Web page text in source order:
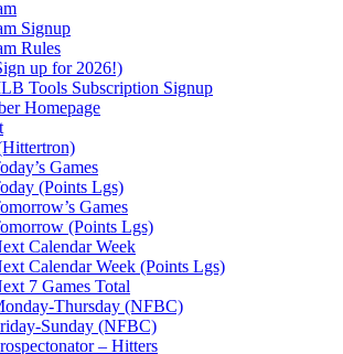
Signup
Rules
up for 2026!)
Tools Subscription Signup
Homepage
Games
(Points Lgs)
Games
(Points Lgs)
Calendar Week
Calendar Week (Points Lgs)
7 Games Total
Thursday (NFBC)
Sunday (NFBC)
– Hitters